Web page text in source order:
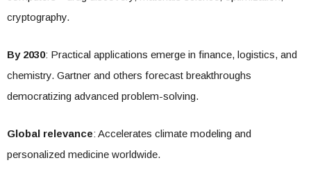
cryptography.
By 2030: Practical applications emerge in finance, logistics, and
chemistry. Gartner and others forecast breakthroughs
democratizing advanced problem-solving.
Global relevance: Accelerates climate modeling and
personalized medicine worldwide.